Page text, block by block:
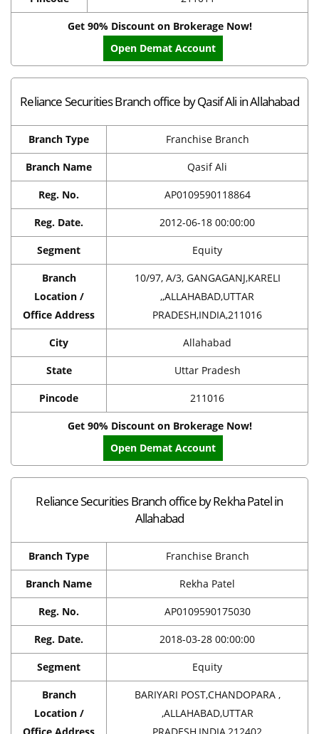
Get 90% Discount on Brokerage Now!
Open Demat Account
Reliance Securities Branch office by Qasif Ali in Allahabad
Branch Type Franchise Branch
Branch Name Qasif Ali
Reg. No. AP0109590118864
Reg. Date. 2012-06-18 00:00:00
Segment Equity
Branch
Location /
Office Address
10/97, A/3, GANGAGANJ,KARELI
,,ALLAHABAD,UTTAR
PRADESH,INDIA,211016
City Allahabad
State Uttar Pradesh
Pincode 211016
Get 90% Discount on Brokerage Now!
Open Demat Account
Reliance Securities Branch office by Rekha Patel in
Allahabad
Branch Type Franchise Branch
Branch Name Rekha Patel
Reg. No. AP0109590175030
Reg. Date. 2018-03-28 00:00:00
Segment Equity
Branch
Location /
Office Address
BARIYARI POST,CHANDOPARA ,
,ALLAHABAD,UTTAR
PRADESH,INDIA,212402